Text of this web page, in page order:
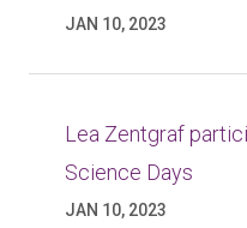
JAN 10, 2023
Lea Zentgraf
Science Days
JAN 10, 2023